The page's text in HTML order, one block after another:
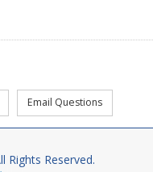
Rights Reserved.